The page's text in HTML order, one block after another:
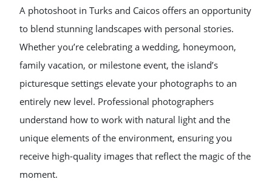
A photoshoot in Turks and Caicos offers an opportunity
to blend stunning landscapes with personal stories.
Whether you’re celebrating a wedding, honeymoon,
family vacation, or milestone event, the island’s
picturesque settings elevate your photographs to an
entirely new level. Professional photographers
understand how to work with natural light and the
unique elements of the environment, ensuring you
receive high-quality images that reflect the magic of the
moment.